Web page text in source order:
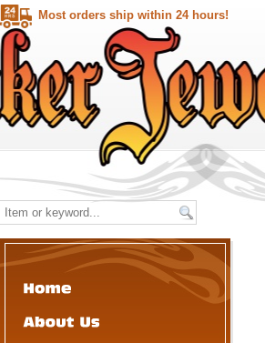
Most orders ship within 24 hours!